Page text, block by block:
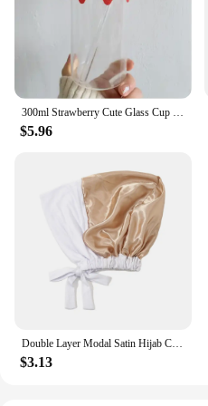
300ml Strawberry Cute Glass Cup With Straw Creative Transparent Water Cup Student Milk Heat Resistant Glass Nana
$5.96
Double Layer Modal Satin Hijab Cap Islam Undercap with Tie Bonnet Instant Hijabs for Women Turkish Scarves Muslim Turban Bandana
$3.13